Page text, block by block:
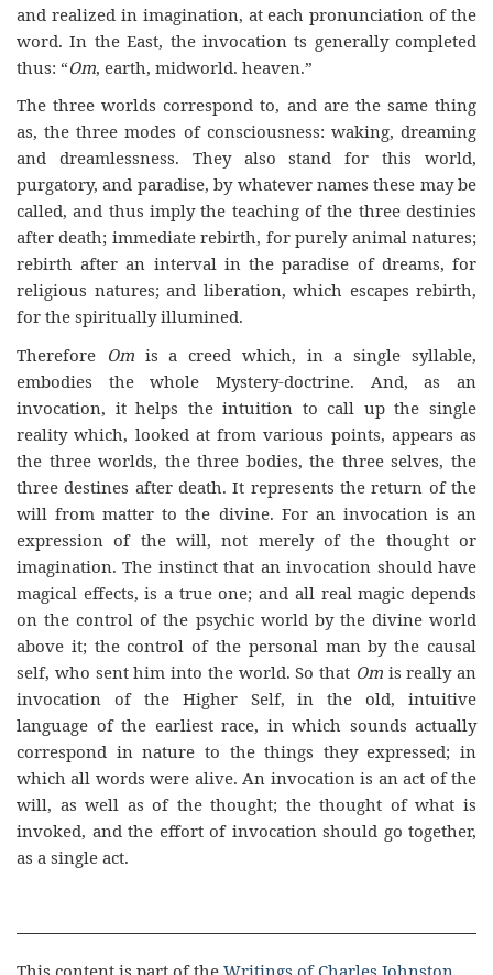
and realized in imagination, at each pronunciation of the
word. In the East, the invocation ts generally completed
thus: “Om, earth, midworld. heaven.”
The three worlds correspond to, and are the same thing
as, the three modes of consciousness: waking, dreaming
and dreamlessness. They also stand for this world,
purgatory, and paradise, by whatever names these may be
called, and thus imply the teaching of the three destinies
after death; immediate rebirth, for purely animal natures;
rebirth after an interval in the paradise of dreams, for
religious natures; and liberation, which escapes rebirth,
for the spiritually illumined.
Therefore Omis a creed which, in a single syllable,
embodies the whole Mystery-doctrine. And, as an
invocation, it helps the intuition to call up the single
reality which, looked at from various points, appears as
the three worlds, the three bodies, the three selves, the
three destines after death. It represents the return of the
will from matter to the divine. For an invocation is an
expression of the will, not merely of the thought or
imagination. The instinct that an invocation should have
magical effects, is a true one; and all real magic depends
on the control of the psychic world by the divine world
above it; the control of the personal man by the causal
self, who sent him into the world. So that Omis really an
invocation of the Higher Self, in the old, intuitive
language of the earliest race, in which sounds actually
correspond in nature to the things they expressed; in
which all words were alive. An invocation is an act of the
will, as well as of the thought; the thought of what is
invoked, and the effort of invocation should go together,
as a single act.
This content is part of the Writings of Charles Johnston.